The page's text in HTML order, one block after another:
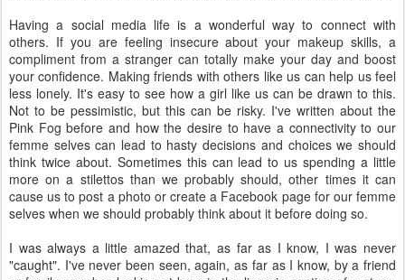
Having a social media life is a wonderful way to connect with
others. If you are feeling insecure about your makeup skills, a
compliment from a stranger can totally make your day and boost
your confidence. Making friends with others like us can help us feel
less lonely. It's easy to see how a girl like us can be drawn to this.
Not to be pessimistic, but this can be risky. I've written about the
Pink Fog before and how the desire to have a connectivity to our
femme selves can lead to hasty decisions and choices we should
think twice about. Sometimes this can lead to us spending a little
more on a stilettos than we probably should, other times it can
cause us to post a photo or create a Facebook page for our femme
selves when we should probably think about it before doing so.
I was always a little amazed that, as far as I know, I was never
"caught". I've never been seen, again, as far as I know, by a friend